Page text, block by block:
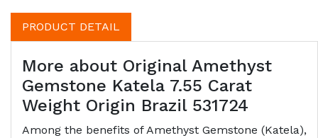
PRODUCT DETAIL
More about Original Amethyst
Gemstone Katela 7.55 Carat
Weight Origin Brazil 531724
Among the benefits of Amethyst Gemstone (Katela),